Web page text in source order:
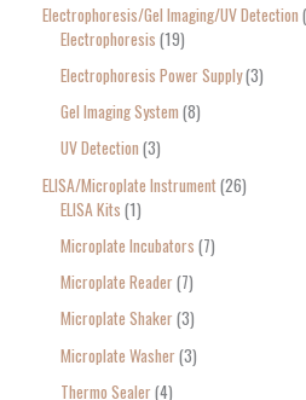
Electrophoresis/Gel Imaging/UV Detection
Electrophoresis 19
Electrophoresis Power Supply 3
Gel Imaging System 8
UV Detection 3
ELISA/Microplate Instrument 26
ELISA Kits 1
Microplate Incubators 7
Microplate Reader 7
Microplate Shaker 3
Microplate Washer 3
Thermo Sealer 4